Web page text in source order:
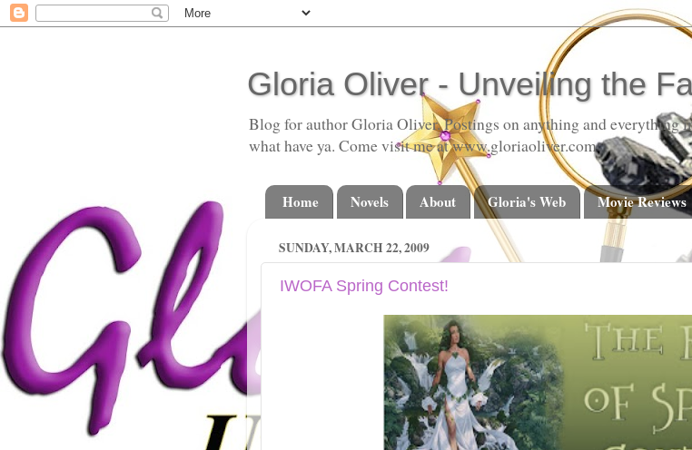
Gloria Oliver - Unveiling the
Blog for author Gloria Oliver. Postings on anything and everything
what have ya. Come visit me at www.gloriaoliver.com
Home Novels About Gloria's Web Movie Reviews
SUNDAY, MARCH 22, 2009
IWOFA Spring Contest!